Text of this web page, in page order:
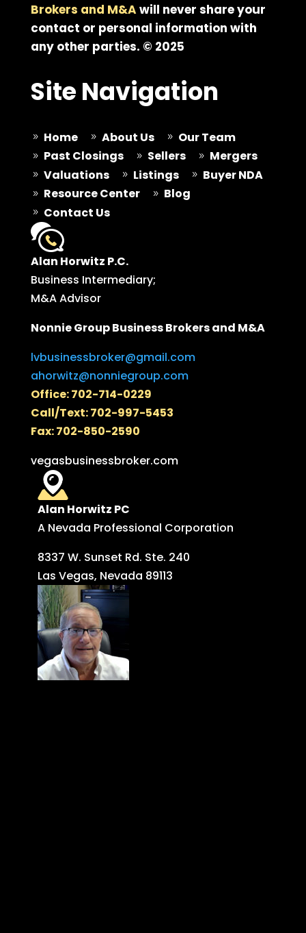
Brokers and M&Awill never share your
contact or personal information with
any other parties. © 2025
Site Navigation
9 Home 9 About Us 9 Our Team
9 Past Closings 9 Sellers 9 Mergers
9 Valuations 9 Listings 9 Buyer NDA
9 Resource Center 9 Blog
9 Contact Us
Alan Horwitz P.C.
Business Intermediary;
M&A Advisor
Nonnie Group Business Brokers and M&A
lvbusinessbroker@gmail.com
ahorwitz@nonniegroup.com
Office: 702-714-0229
Call/Text: 702-997-5453
Fax: 702-850-2590
vegasbusinessbroker.com
Alan Horwitz PC
A Nevada Professional Corporation
8337 W. Sunset Rd. Ste. 240
Las Vegas, Nevada 89113